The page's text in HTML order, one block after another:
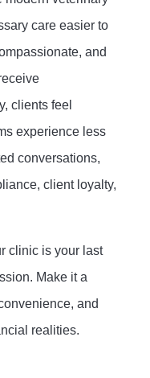
care easier to
and
clients feel
experience less
conversations,
client loyalty,
clinic is your last
Make it a
and
realities.